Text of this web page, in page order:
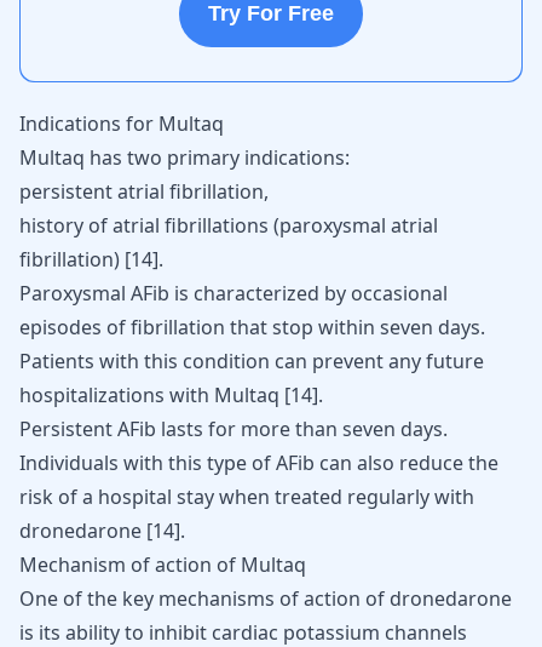
Try For Free
Indications for Multaq
Multaq has two primary indications:
persistent atrial fibrillation,
history of atrial fibrillations (paroxysmal atrial
fibrillation) [14].
Paroxysmal AFib is characterized by occasional
episodes of fibrillation that stop within seven days.
Patients with this condition can prevent any future
hospitalizations with Multaq [14].
Persistent AFib lasts for more than seven days.
Individuals with this type of AFib can also reduce the
risk of a hospital stay when treated regularly with
dronedarone [14].
Mechanism of action of Multaq
One of the key mechanisms of action of dronedarone
is its ability to inhibit cardiac potassium channels